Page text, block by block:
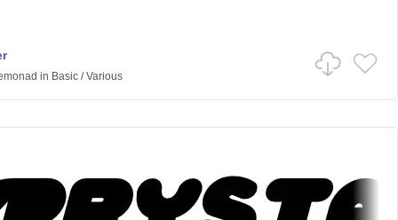
in Basic/Various